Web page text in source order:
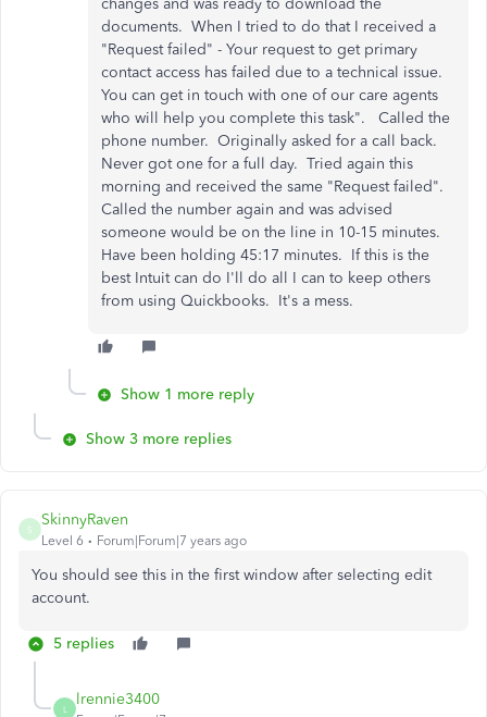
changes and was ready to download the
documents. When I tried to do that I received a
"Request failed" - Your request to get primary
contact access has failed due to a technical issue.
You can get in touch with one of our care agents
who will help you complete this task". Called the
phone number. Originally asked for a call back.
Never got one for a full day. Tried again this
morning and received the same "Request failed".
Called the number again and was advised
someone would be on the line in 10-15 minutes.
Have been holding 45:17 minutes. If this is the
best Intuit can do I'll do all I can to keep others
from using Quickbooks. It's a mess.
Show 1 more reply
Show 3 more replies
S
SkinnyRaven
Level 6 Forum|Forum|7 years ago
You should see this in the first window after selecting edit
account.
5 replies
L
lrennie3400